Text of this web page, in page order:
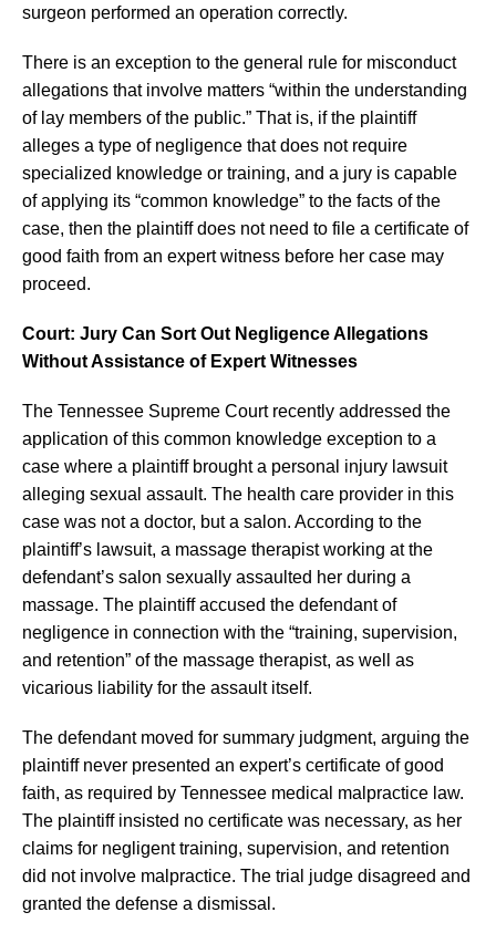
surgeon performed an operation correctly.
There is an exception to the general rule for misconduct
allegations that involve matters “within the understanding
of lay members of the public.” That is, if the plaintiff
alleges a type of negligence that does not require
specialized knowledge or training, and a jury is capable
of applying its “common knowledge” to the facts of the
case, then the plaintiff does not need to file a certificate of
good faith from an expert witness before her case may
proceed.
Court: Jury Can Sort Out Negligence Allegations
Without Assistance of Expert Witnesses
The Tennessee Supreme Court recently addressed the
application of this common knowledge exception to a
case where a plaintiff brought a personal injury lawsuit
alleging sexual assault. The health care provider in this
case was not a doctor, but a salon. According to the
plaintiff’s lawsuit, a massage therapist working at the
defendant’s salon sexually assaulted her during a
massage. The plaintiff accused the defendant of
negligence in connection with the “training, supervision,
and retention” of the massage therapist, as well as
vicarious liability for the assault itself.
The defendant moved for summary judgment, arguing the
plaintiff never presented an expert’s certificate of good
faith, as required by Tennessee medical malpractice law.
The plaintiff insisted no certificate was necessary, as her
claims for negligent training, supervision, and retention
did not involve malpractice. The trial judge disagreed and
granted the defense a dismissal.